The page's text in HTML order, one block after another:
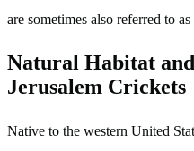
are sometimes also referred to
Natural Habitat
Jerusalem Crickets
Native to the western United